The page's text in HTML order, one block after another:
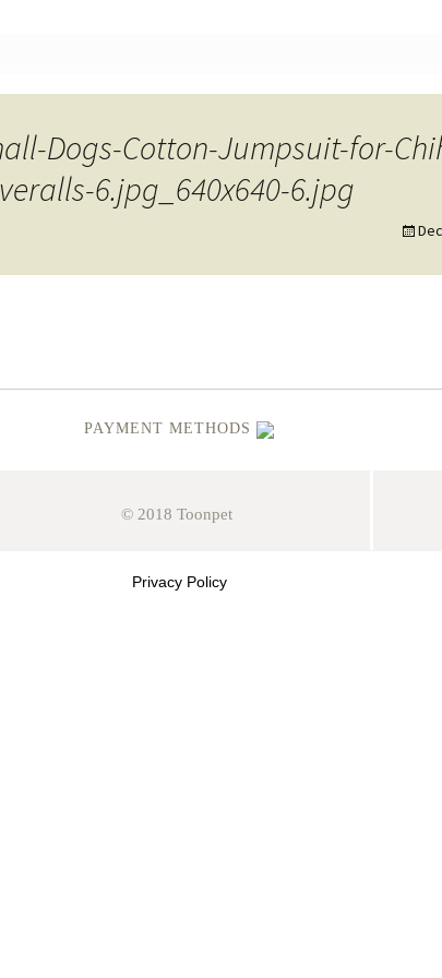
Dogs-Cotton-Jumpsuit-for-
6.jpg_640x640-6.jpg
PAYMENT METHODS
© 2018 Toonpet
Privacy Policy